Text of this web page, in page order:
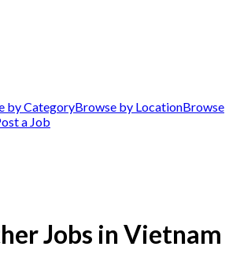
by CategoryBrowse by LocationBrowse
a Job
Jobs in Vietnam